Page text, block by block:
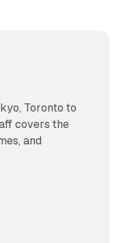
Toronto to
covers the
and